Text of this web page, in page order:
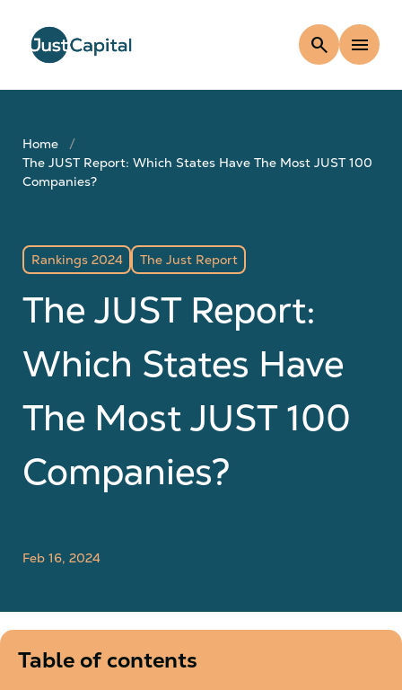
search menu
Home
The JUST Report: Which States Have The Most JUST 100
Companies?
Rankings 2024 The Just Report
The JUST Report:
Which States Have
The Most JUST 100
Companies?
Feb 16, 2024
Table of contents